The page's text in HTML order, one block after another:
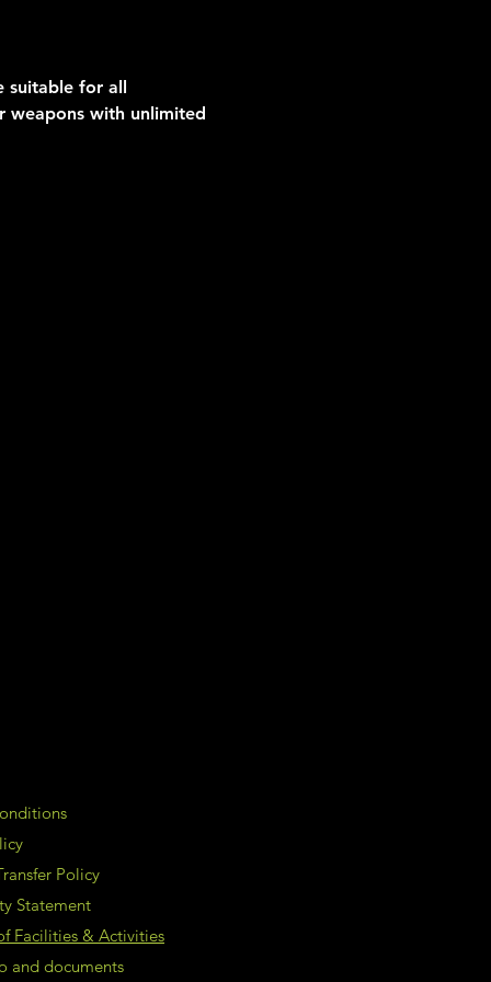
suitable for all
weapons with unlimited
Policy
Statement
Facilities & Activities
and documents